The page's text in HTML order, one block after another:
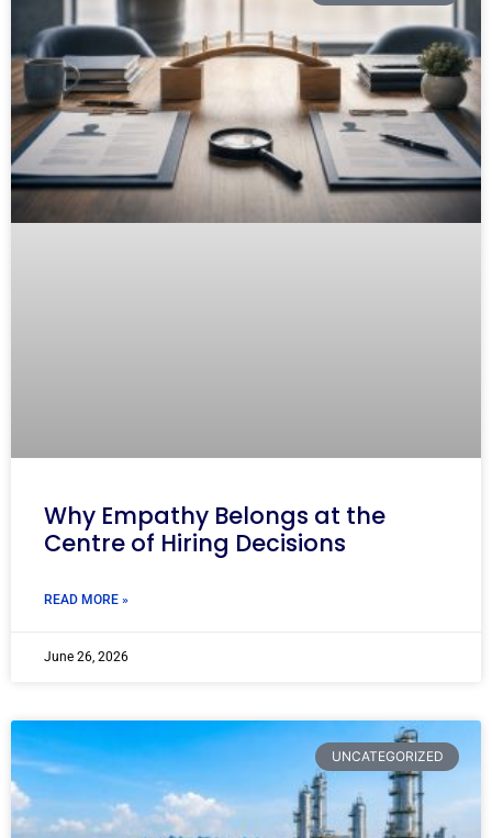
Why Empathy Belongs at the
Centre of Hiring Decisions
READ MORE »
June 26, 2026
UNCATEGORIZED